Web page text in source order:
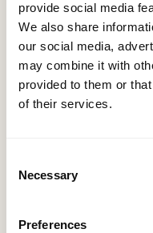
provide social media
We also share
our social media,
may combine it with
provided to them or
of their services.
Selection
Necessary
Preferences
an App, a